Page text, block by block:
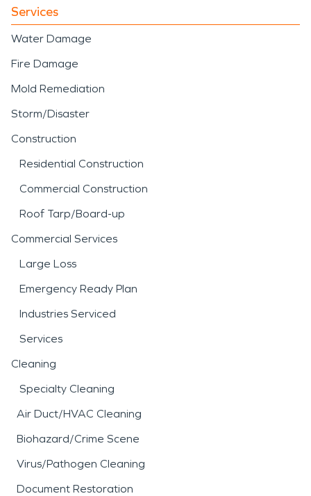
from storm-driven
intrusion or interior
plumbing failure, our team
applies structured water
damage restoration
techniques to stabilize and
restore the property
efficiently.
Services
Water Damage
Fire Damage
Mold Remediation
Storm/Disaster
Construction
Residential Construction
Commercial Construction
Roof Tarp/Board-up
Commercial Services
Large Loss
Emergency Ready Plan
Industries Serviced
Services
Cleaning
Specialty Cleaning
Air Duct/HVAC Cleaning
Biohazard/Crime Scene
Virus/Pathogen Cleaning
Document Restoration